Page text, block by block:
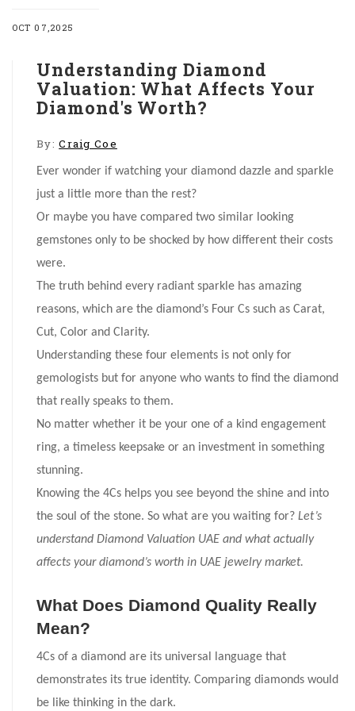
OCT 07,2025
Understanding Diamond
Valuation: What Affects Your
Diamond's Worth?
By:Craig Coe
Ever wonder if watching your diamond dazzle and sparkle
just a little more than the rest?
Or maybe you have compared two similar looking
gemstones only to be shocked by how different their costs
were.
The truth behind every radiant sparkle has amazing
reasons, which are the diamond’s Four Cs such as Carat,
Cut, Color and Clarity.
Understanding these four elements is not only for
gemologists but for anyone who wants to find the diamond
that really speaks to them.
No matter whether it be your one of a kind engagement
ring, a timeless keepsake or an investment in something
stunning.
Knowing the 4Cs helps you see beyond the shine and into
the soul of the stone. So what are you waiting for? Let’s
understand Diamond Valuation UAE and what actually
affects your diamond’s worth in UAE jewelry market.
What Does Diamond Quality Really
Mean?
4Cs of a diamond are its universal language that
demonstrates its true identity. Comparing diamonds would
be like thinking in the dark.